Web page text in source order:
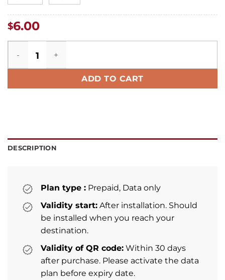
$6.00
ADD TO CART
DESCRIPTION
Plan type : Prepaid, Data only
Validity start: After installation. Should
be installed when you reach your
destination.
Validity of QR code: Within 30 days
after purchase. Please activate the data
plan before expiry date.